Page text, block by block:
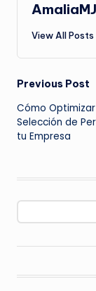
View All Posts
Post
Previous Post
Cómo
Selección de
tu Empresa